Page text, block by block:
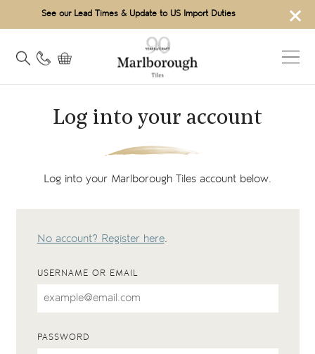
×
See our Lead Times & Update to US Import Duties
Log into your account
Log into your Marlborough Tiles account below.
No account? Register here.
USERNAME OR EMAIL
PASSWORD